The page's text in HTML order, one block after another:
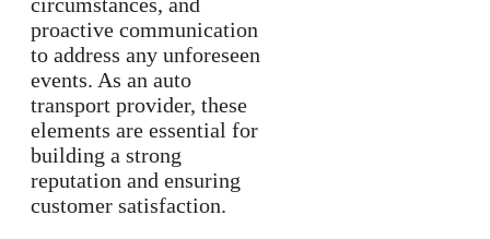
proactive communication
to address any unforeseen
events. As an auto
transport provider, these
elements are essential for
building a strong
reputation and ensuring
customer satisfaction.